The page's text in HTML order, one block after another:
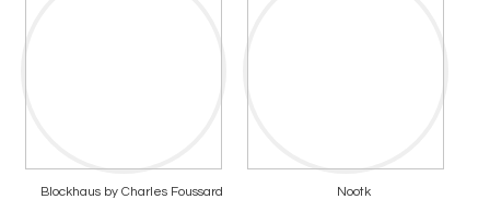
Blockhaus by Charles Foussard Nootk